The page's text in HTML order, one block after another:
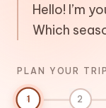
Hello! I’m
Which
PLAN YOUR
1 2